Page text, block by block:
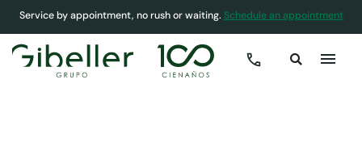
Service by appointment, no rush or waiting. Schedule an appointment